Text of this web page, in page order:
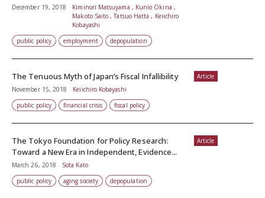
December 19, 2018
Kiminori Matsuyama , Kunio Okina ,
Makoto Saito , Tatsuo Hatta , Keiichiro
Kobayashi
public policy
employment depopulation
Article
The Tenuous Myth of Japan’s Fiscal Infallibility
November 15, 2018
Keiichiro Kobayashi
public policy
financial crisis fiscal policy
Article
The Tokyo Foundation for Policy Research:
Toward a New Era in Independent, Evidence...
March 26, 2018
Sota Kato
public policy
aging society depopulation